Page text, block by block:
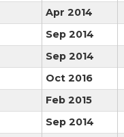
Apr 2014
Sep 2014
Sep 2014
Oct 2016
Feb 2015
Sep 2014